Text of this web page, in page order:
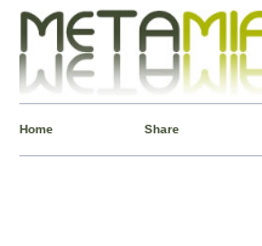
Home Share